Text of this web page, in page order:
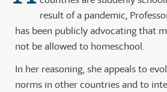
result of a pandemic,
has been publicly advocating that
not be allowed to homeschool.
In her reasoning, she appeals to
norms in other countries and to